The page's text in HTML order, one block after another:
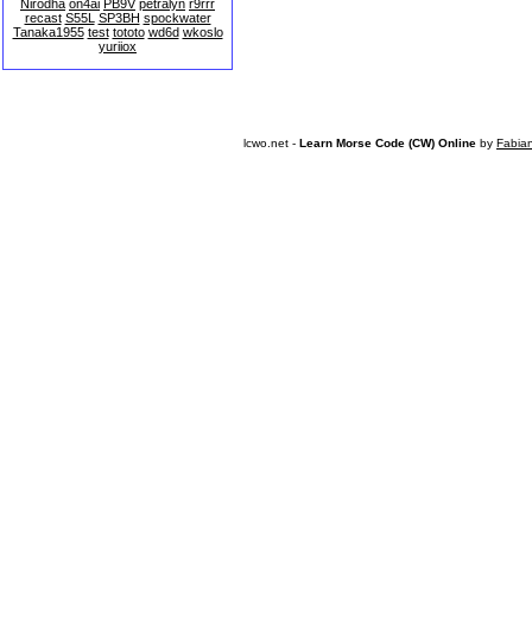
Nirodha on4ai PB9V petralyn r9rrr
recast S55L SP3BH spockwater
Tanaka1955 test tototo wd6d wkoslo
yuriiox
lcwo.net - Learn Morse Code (CW) Online by